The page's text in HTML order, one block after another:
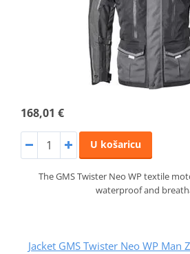
168,01 €
U košaricu
The GMS Twister Neo WP textile
waterproof and
Jacket GMS Twister Neo WP Man